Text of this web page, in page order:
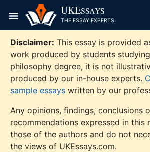
content
UKESSAYS
THE ESSAY EXPERTS
Disclaimer: This essay is provided
work produced by students
philosophy degree, it is not
produced by our in-house experts.
sample essays written by our
Any opinions, findings, conclusions
recommendations expressed in this
those of the authors and do not
the views of UKEssays.com.